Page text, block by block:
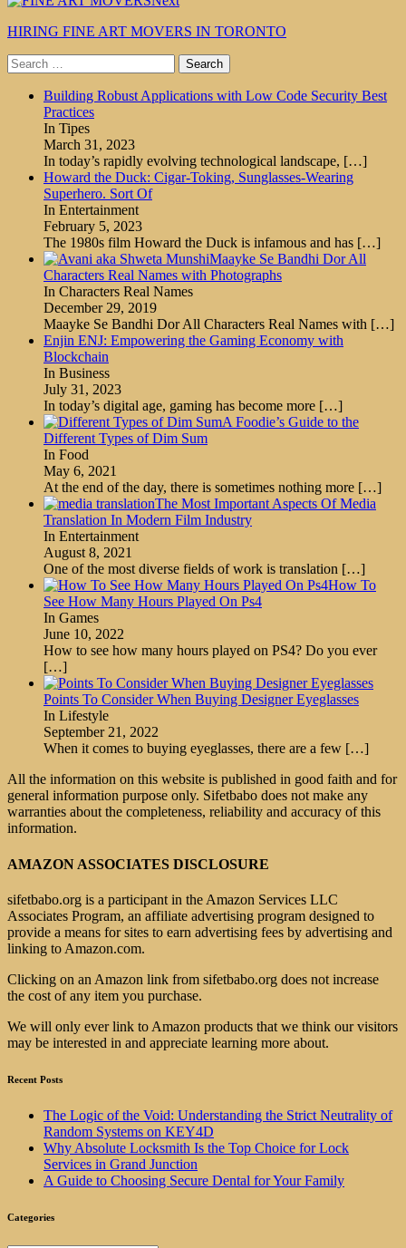
HIRING FINE ART MOVERS IN TORONTO
Search
for:
Building Robust Applications with Low Code Security Best
Practices
In Tipes
March 31, 2023
In today’s rapidly evolving technological landscape, […]
Howard the Duck: Cigar-Toking, Sunglasses-Wearing
Superhero. Sort Of
In Entertainment
February 5, 2023
The 1980s film Howard the Duck is infamous and has […]
Maayke Se Bandhi Dor All
Characters Real Names with Photographs
In Characters Real Names
December 29, 2019
Maayke Se Bandhi Dor All Characters Real Names with […]
Enjin ENJ: Empowering the Gaming Economy with
Blockchain
In Business
July 31, 2023
In today’s digital age, gaming has become more […]
A Foodie’s Guide to the
Different Types of Dim Sum
In Food
May 6, 2021
At the end of the day, there is sometimes nothing more […]
The Most Important Aspects Of Media
Translation In Modern Film Industry
In Entertainment
August 8, 2021
One of the most diverse fields of work is translation […]
How To
See How Many Hours Played On Ps4
In Games
June 10, 2022
How to see how many hours played on PS4? Do you ever
[…]
Points To Consider When Buying Designer Eyeglasses
In Lifestyle
September 21, 2022
When it comes to buying eyeglasses, there are a few […]
All the information on this website is published in good faith and for
general information purpose only. Sifetbabo does not make any
warranties about the completeness, reliability and accuracy of this
information.
AMAZON ASSOCIATES DISCLOSURE
sifetbabo.org is a participant in the Amazon Services LLC
Associates Program, an affiliate advertising program designed to
provide a means for sites to earn advertising fees by advertising and
linking to Amazon.com.
Clicking on an Amazon link from sifetbabo.org does not increase
the cost of any item you purchase.
We will only ever link to Amazon products that we think our visitors
may be interested in and appreciate learning more about.
Recent Posts
The Logic of the Void: Understanding the Strict Neutrality of
Random Systems on KEY4D
Why Absolute Locksmith Is the Top Choice for Lock
Services in Grand Junction
A Guide to Choosing Secure Dental for Your Family
Categories